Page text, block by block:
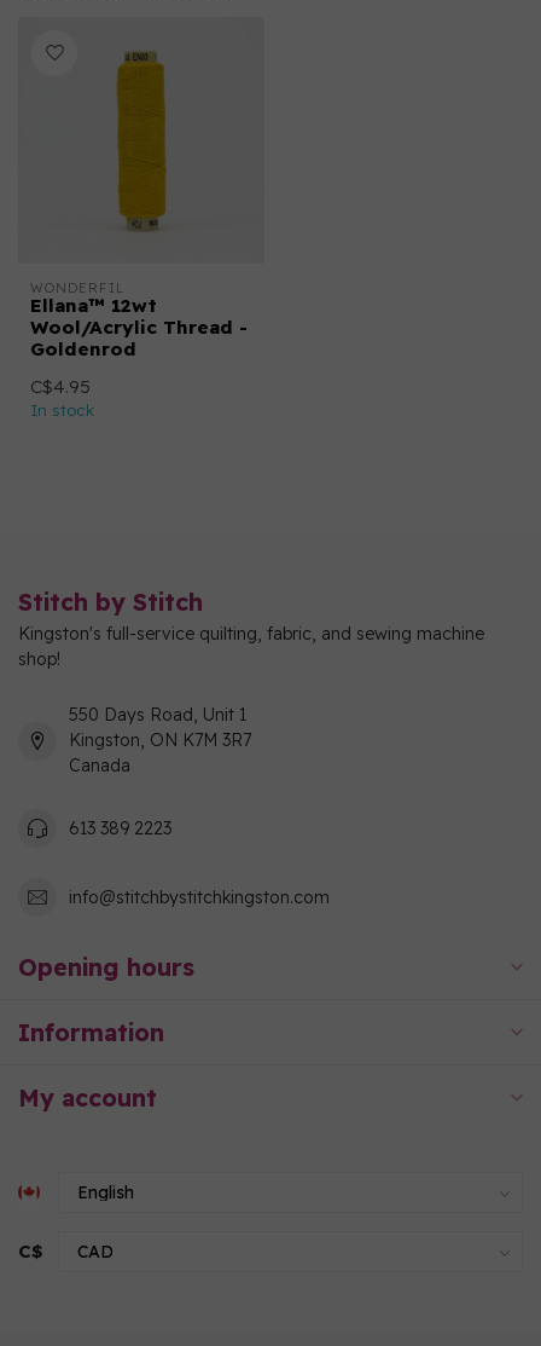
WONDERFIL
Ellana™ 12wt
Wool/Acrylic Thread -
Goldenrod
C$4.95
In stock
Stitch by Stitch
Kingston's full-service quilting, fabric, and sewing machine
shop!
550 Days Road, Unit 1
Kingston, ON K7M 3R7
Canada
613 389 2223
info@stitchbystitchkingston.com
Opening hours
Information
My account
C$